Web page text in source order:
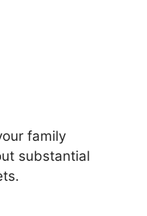
family
substantial